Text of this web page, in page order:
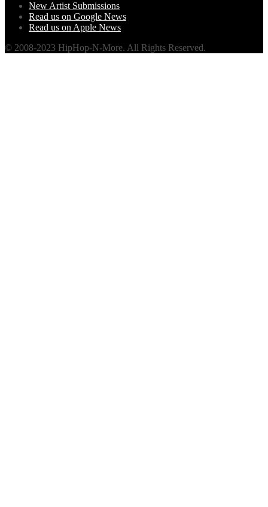
New Artist Submissions
Read us on Google News
Read us on Apple News
© 2008-2023 HipHop-N-More. All Rights Reserved.